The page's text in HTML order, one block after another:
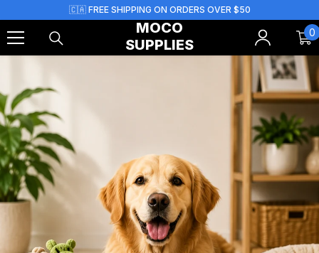
Skip To Content🇨🇦 FREE SHIPPING ON ORDERS OVER $50
MOCO
SUPPLIES
0
0